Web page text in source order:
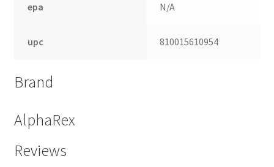
epa N/A
upc 810015610954
Brand
AlphaRex
Reviews